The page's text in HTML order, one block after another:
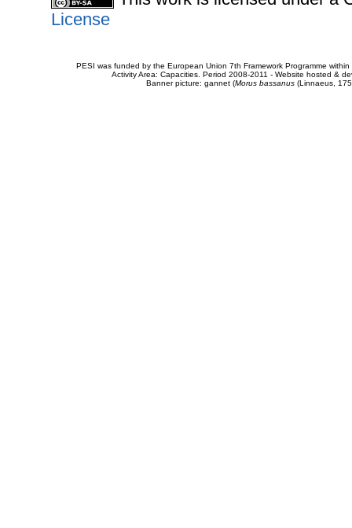
License
PESI was funded by the European Union 7th Framework Programme
Activity Area: Capacities. Period 2008-2011 - Website hosted &
Banner picture: gannet (Morus bassanus(Linnaeus,